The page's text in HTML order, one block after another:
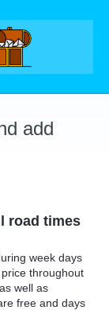
add
road times
week days
throughout
well as
free and days